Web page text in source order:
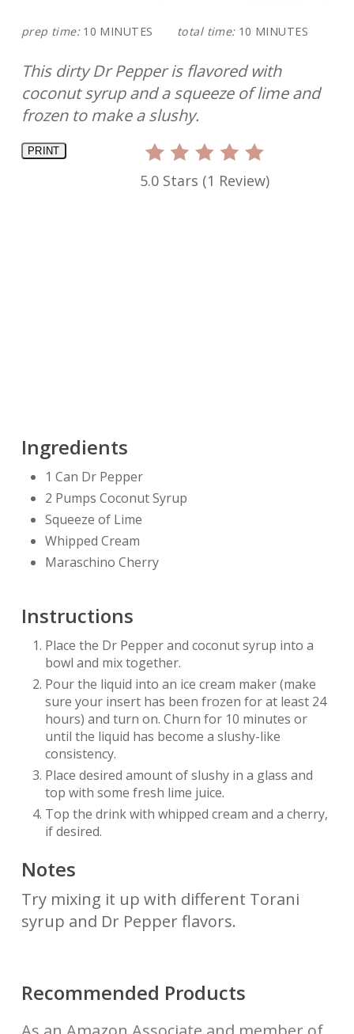
prep time: 10 MINUTES total time: 10 MINUTES
This dirty Dr Pepper is flavored with
coconut syrup and a squeeze of lime and
frozen to make a slushy.
PRINT
5.0 Stars (1 Review)
Ingredients
1 Can Dr Pepper
2 Pumps Coconut Syrup
Squeeze of Lime
Whipped Cream
Maraschino Cherry
Instructions
Place the Dr Pepper and coconut syrup into a
bowl and mix together.
Pour the liquid into an ice cream maker (make
sure your insert has been frozen for at least 24
hours) and turn on. Churn for 10 minutes or
until the liquid has become a slushy-like
consistency.
Place desired amount of slushy in a glass and
top with some fresh lime juice.
Top the drink with whipped cream and a cherry,
if desired.
Notes
Try mixing it up with different Torani
syrup and Dr Pepper flavors.
Recommended Products